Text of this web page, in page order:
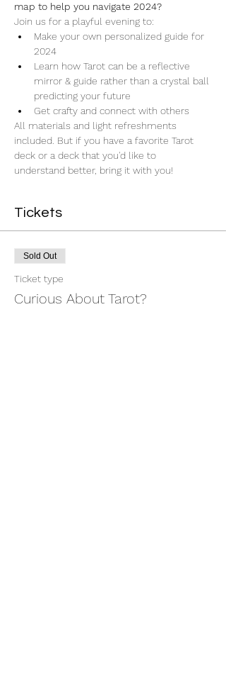
map to help you navigate 2024?
Join us for a playful evening to:
Make your own personalized guide for
2024
Learn how Tarot can be a reflective
mirror & guide rather than a crystal ball
predicting your future
Get crafty and connect with others
All materials and light refreshments
included. But if you have a favorite Tarot
deck or a deck that you'd like to
understand better, bring it with you!
Tickets
Sold Out
Ticket type
Curious About Tarot?